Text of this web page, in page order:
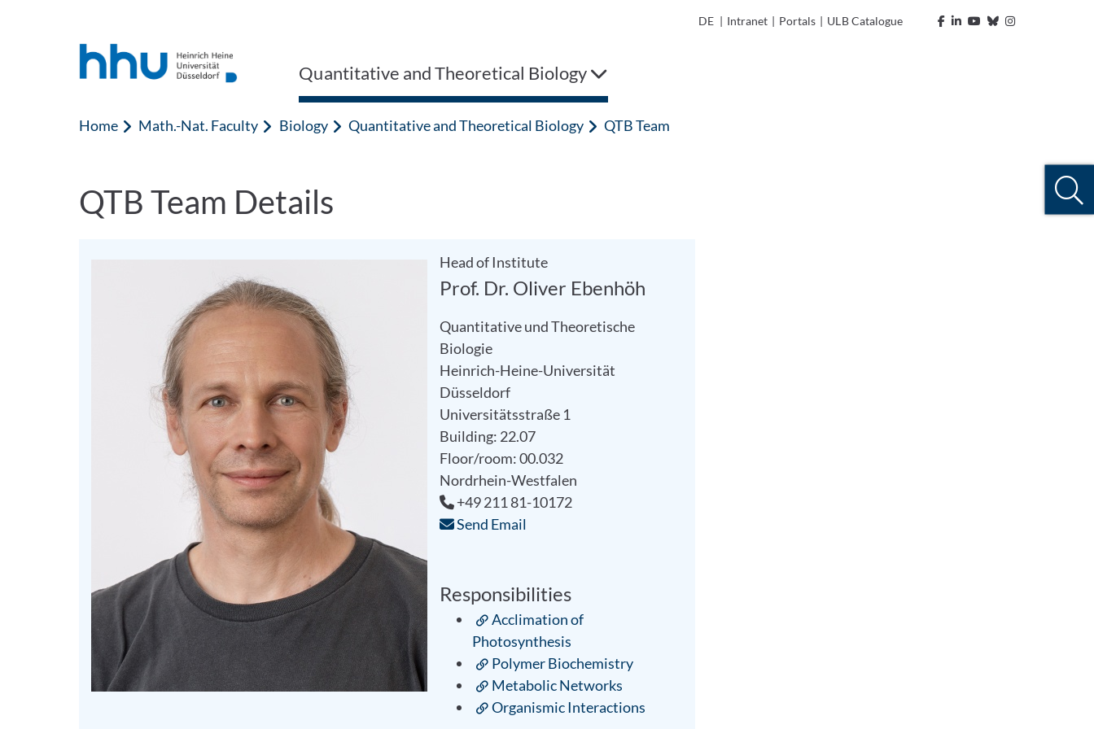
DE | Intranet | Portals | ULB Catalogue
Quantitative and Theoretical Biology
Home Math.-Nat. Faculty Biology Quantitative and Theoretical Biology QTB Team
QTB Team Details
Head of Institute
Prof. Dr. Oliver Ebenhöh
Quantitative und Theoretische
Biologie
Heinrich-Heine-Universität
Düsseldorf
Universitätsstraße 1
Building: 22.07
Floor/room: 00.032
Nordrhein-Westfalen
+49 211 81-10172
Send Email
Responsibilities
Acclimation of
Photosynthesis
Polymer Biochemistry
Metabolic Networks
Organismic Interactions